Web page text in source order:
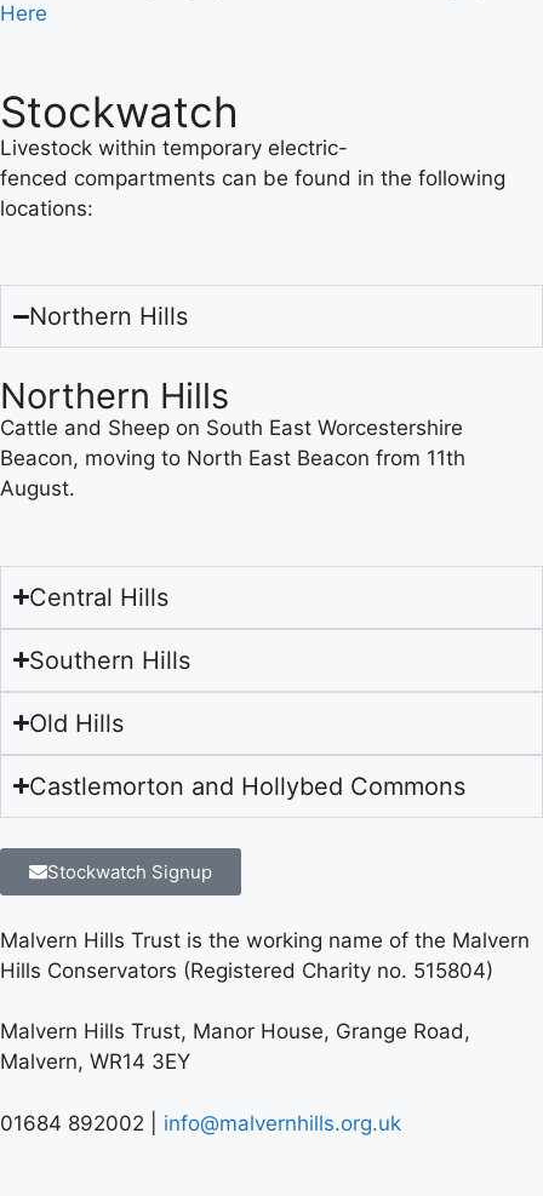
Here
Stockwatch
Livestock within temporary electric-
fenced compartments can be found in the following
locations:
Northern Hills
Northern Hills
Cattle and Sheep on South East Worcestershire
Beacon, moving to North East Beacon from 11th
August.
Central Hills
Southern Hills
Old Hills
Castlemorton and Hollybed Commons
Stockwatch Signup
Malvern Hills Trust is the working name of the Malvern
Hills Conservators (Registered Charity no. 515804)
Malvern Hills Trust, Manor House, Grange Road,
Malvern, WR14 3EY
01684 892002 | info@malvernhills.org.uk